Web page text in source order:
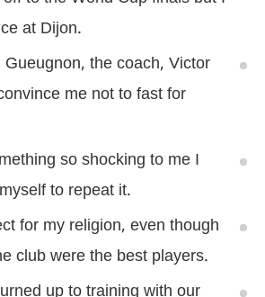
at Dijon.
the coach, Victor
me not to fast for
so shocking to me I
to repeat it.
for my religion, even though
club were the best players.